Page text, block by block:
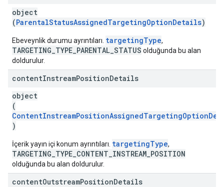
object
(ParentalStatusAssignedTargetingOptionDetails)
Ebeveynlik durumu ayrıntıları. targetingType,
TARGETING_TYPE_PARENTAL_STATUS olduğunda bu alan
doldurulur.
contentInstreamPositionDetails
object
(
)
İçerik yayın içi konum ayrıntıları. targetingType,
TARGETING_TYPE_CONTENT_INSTREAM_POSITION
olduğunda bu alan doldurulur.
contentOutstreamPositionDetails